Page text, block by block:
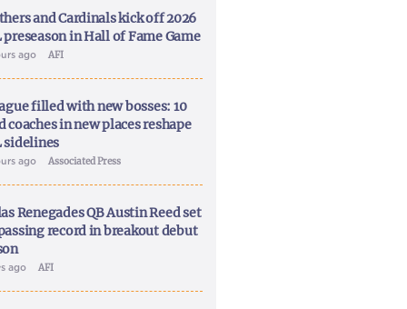
and Cardinals kick off 2026
preseason in Hall of Fame Game
ago AFI
filled with new bosses: 10
coaches in new places reshape
sidelines
ago Associated Press
Renegades QB Austin Reed set
record in breakout debut
ago AFI